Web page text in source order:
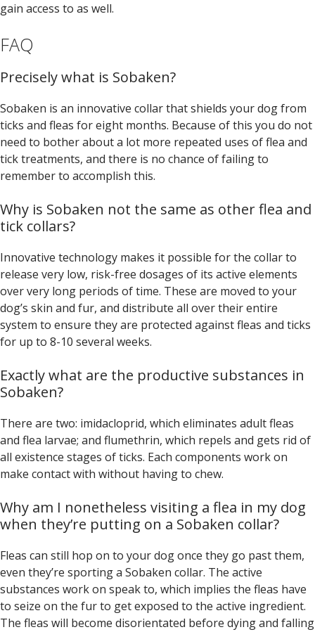
gain access to as well.
FAQ
Precisely what is Sobaken?
Sobaken is an innovative collar that shields your dog from
ticks and fleas for eight months. Because of this you do not
need to bother about a lot more repeated uses of flea and
tick treatments, and there is no chance of failing to
remember to accomplish this.
Why is Sobaken not the same as other flea and
tick collars?
Innovative technology makes it possible for the collar to
release very low, risk-free dosages of its active elements
over very long periods of time. These are moved to your
dog’s skin and fur, and distribute all over their entire
system to ensure they are protected against fleas and ticks
for up to 8-10 several weeks.
Exactly what are the productive substances in
Sobaken?
There are two: imidacloprid, which eliminates adult fleas
and flea larvae; and flumethrin, which repels and gets rid of
all existence stages of ticks. Each components work on
make contact with without having to chew.
Why am I nonetheless visiting a flea in my dog
when they’re putting on a Sobaken collar?
Fleas can still hop on to your dog once they go past them,
even they’re sporting a Sobaken collar. The active
substances work on speak to, which implies the fleas have
to seize on the fur to get exposed to the active ingredient.
The fleas will become disorientated before dying and falling